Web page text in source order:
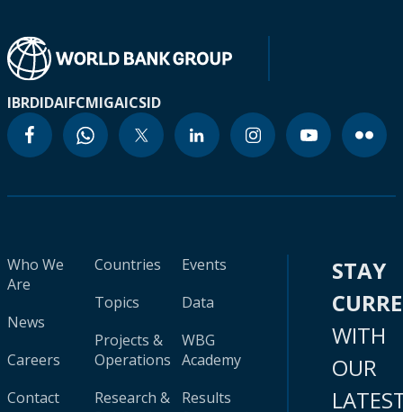
IBRDIDAIFCMIGAICSID
Who We
Are
News
Careers
Contact
Countries
Topics
Projects &
Operations
Research &
Events
Data
WBG
Academy
Results
STAY
WITH
OUR